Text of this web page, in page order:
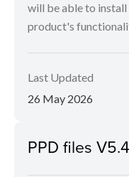
will be able to
product's
Last Updated
26 May 2026
PPD files